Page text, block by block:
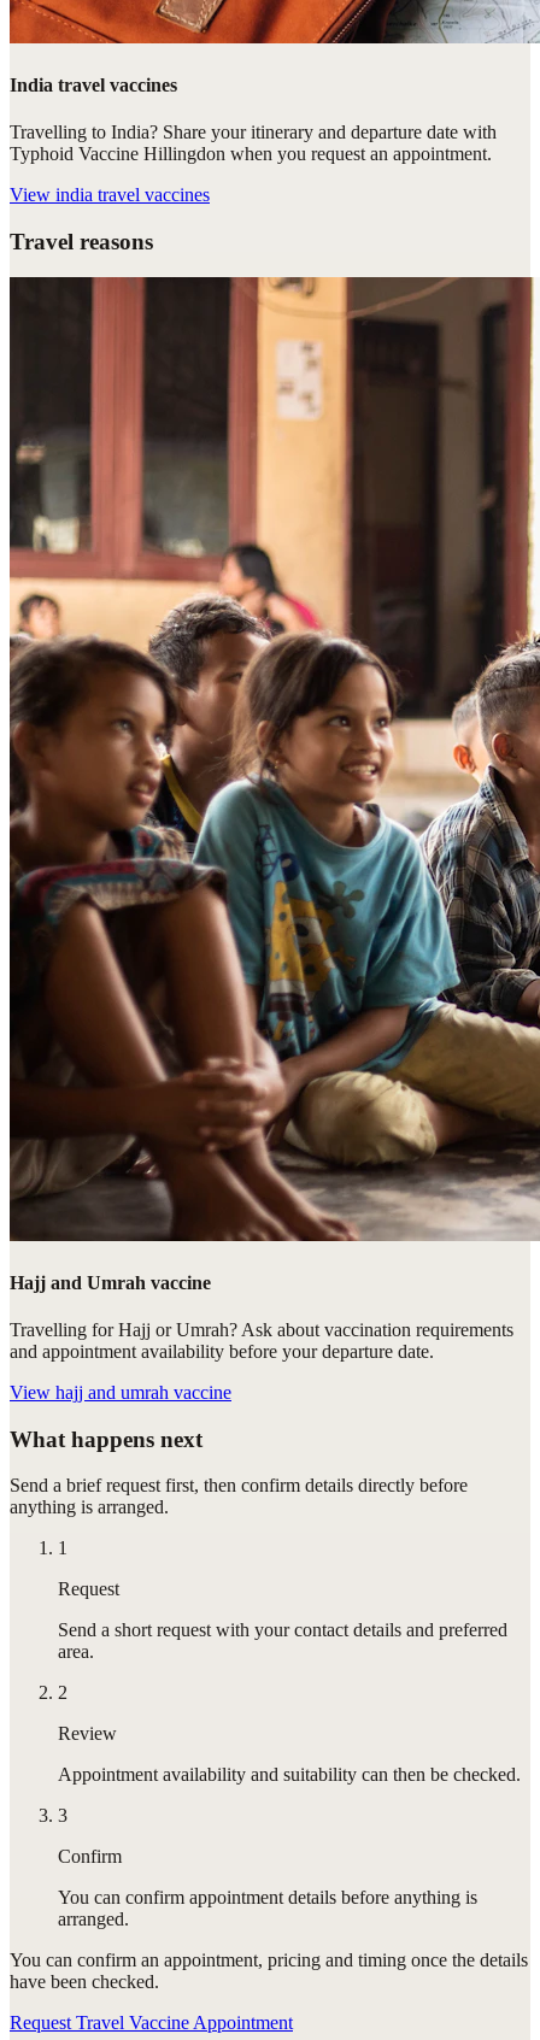
India travel vaccines
Travelling to India? Share your itinerary and departure date with
Typhoid Vaccine Hillingdon when you request an appointment.
View india travel vaccines
Travel reasons
Hajj and Umrah vaccine
Travelling for Hajj or Umrah? Ask about vaccination requirements
and appointment availability before your departure date.
View hajj and umrah vaccine
What happens next
Send a brief request first, then confirm details directly before
anything is arranged.
1
Request
Send a short request with your contact details and preferred
area.
2
Review
Appointment availability and suitability can then be checked.
3
Confirm
You can confirm appointment details before anything is
arranged.
You can confirm an appointment, pricing and timing once the details
have been checked.
Request Travel Vaccine Appointment